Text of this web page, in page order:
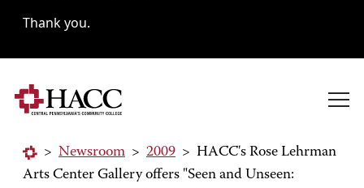
Thank you.
> Newsroom > 2009 > HACC's Rose Lehrman
Arts Center Gallery offers "Seen and Unseen: